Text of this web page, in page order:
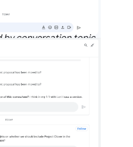
by conversation topic